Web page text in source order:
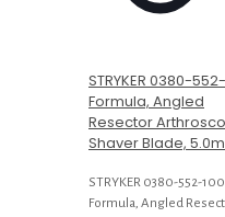
STRYKER 0380-
Formula, Angled
Resector
Shaver Blade,
STRYKER 0380-552-100
Formula, Angled